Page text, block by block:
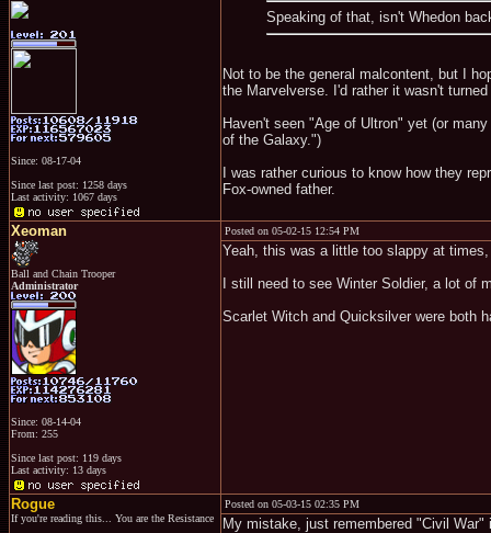
Since: 08-17-04
Since last post: 1258 days
Last activity: 1067 days
Speaking of that, isn't Whedon
Not to be the general malcontent, but I
the Marvelverse. I'd rather it wasn't
Haven't seen "Age of Ultron" yet (or
of the Galaxy.")
I was rather curious to know how they
Fox-owned father.
Xeoman
Ball and Chain Trooper
Administrator
Since: 08-14-04
From: 255
Since last post: 119 days
Last activity: 13 days
Posted on 05-02-15 12:54 PM
Yeah, this was a little too slappy at
I still need to see Winter Soldier, a lot
Scarlet Witch and Quicksilver were both
Rogue
If you're reading this... You are the Resistance
Posted on 05-03-15 02:35 PM
My mistake, just remembered "Civil